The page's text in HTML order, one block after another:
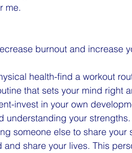
me.
burnout and increase
health-find a workout
that sets your mind right
invest in your own
understanding your strengths.
someone else to share
share your lives. This